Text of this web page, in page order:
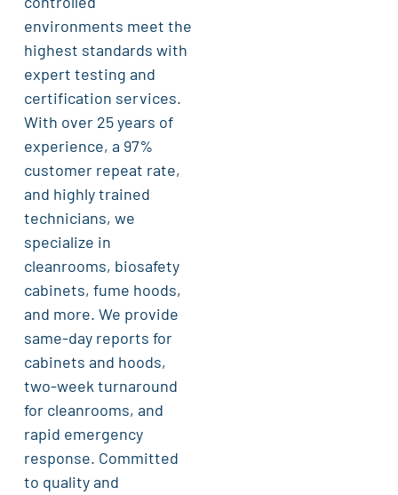
environments meet the
highest standards with
expert testing and
certification services.
With over 25 years of
experience, a 97%
customer repeat rate,
and highly trained
technicians, we
specialize in
cleanrooms, biosafety
cabinets, fume hoods,
and more. We provide
same-day reports for
cabinets and hoods,
two-week turnaround
for cleanrooms, and
rapid emergency
response. Committed
to quality and